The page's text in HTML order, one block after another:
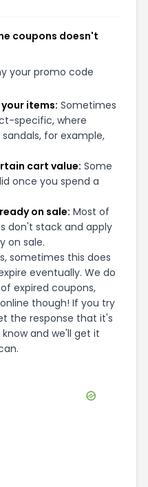
coupons doesn't
your promo code
items: Sometimes
specific, where
for example,
cart value: Some
once you spend a
on sale: Most of
don't stack and apply
on sale.
sometimes this does
eventually. We do
expired coupons,
though! If you try
the response that it's
and we'll get it